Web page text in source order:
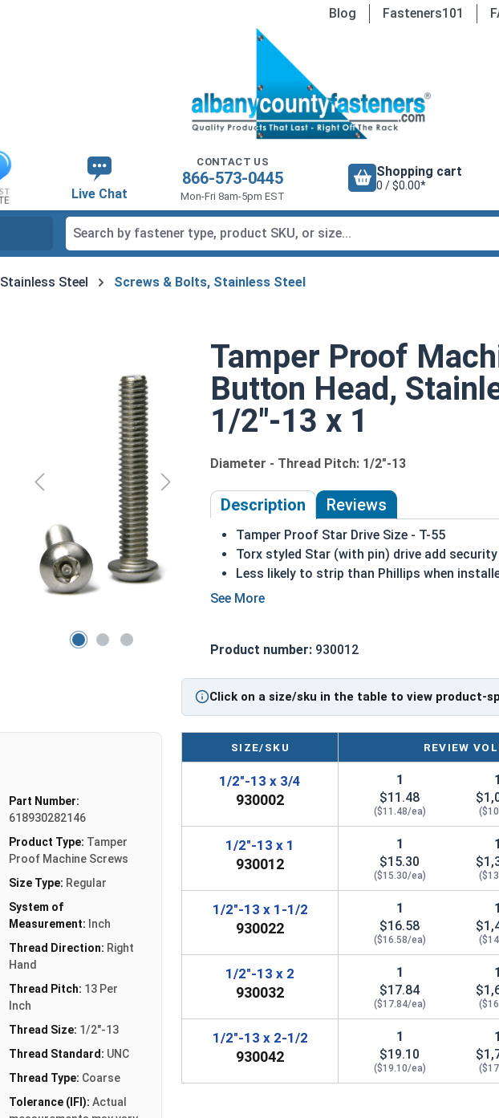
Blog Fasteners101
Live Chat
CONTACT US
866-573-0445
Mon-Fri 8am-5pm EST
Shopping cart
0 / $0.00*
Stainless Steel Screws & Bolts, Stainless Steel
Tamper Proof
Button Head,
1/2"-13 x 1
Diameter - Thread Pitch: 1/2"-13
Description Reviews
Tamper Proof Star Drive Size - T-55
Torx styled Star (with pin) drive add
Less likely to strip than Phillips when
A machine screw is commonly identified by
assembly
1/2-13 Star with pin button head security
Product number: 930012
Click on a size/sku in the table to view product-
Part Number:
618930282146
Product Type: Tamper
Proof Machine Screws
Size Type: Regular
System of
Measurement: Inch
Thread Direction: Right
Hand
Thread Pitch: 13 Per
Inch
Thread Size: 1/2"-13
Thread Standard: UNC
Thread Type: Coarse
Tolerance (IFI): Actual
SIZE/SKU REVIEW
1/2"-13 x 3/4
930002
1
$11.48
($11.48/ea)
1/2"-13 x 1
930012
1
$15.30
($15.30/ea)
1/2"-13 x 1-1/2
930022
1
$16.58
($16.58/ea)
1/2"-13 x 2
930032
1
$17.84
($17.84/ea)
1/2"-13 x 2-1/2
930042
1
$19.10
($19.10/ea)